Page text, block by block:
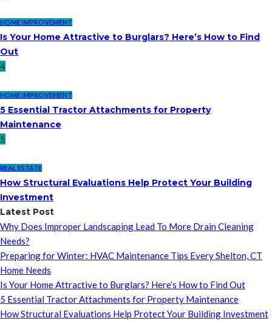
HOME IMPROVEMENT
Is Your Home Attractive to Burglars? Here’s How to Find
Out
4
HOME IMPROVEMENT
5 Essential Tractor Attachments for Property
Maintenance
5
REAL ESTATE
How Structural Evaluations Help Protect Your Building
Investment
Latest Post
Why Does Improper Landscaping Lead To More Drain Cleaning
Needs?
Preparing for Winter: HVAC Maintenance Tips Every Shelton, CT
Home Needs
Is Your Home Attractive to Burglars? Here’s How to Find Out
5 Essential Tractor Attachments for Property Maintenance
How Structural Evaluations Help Protect Your Building Investment